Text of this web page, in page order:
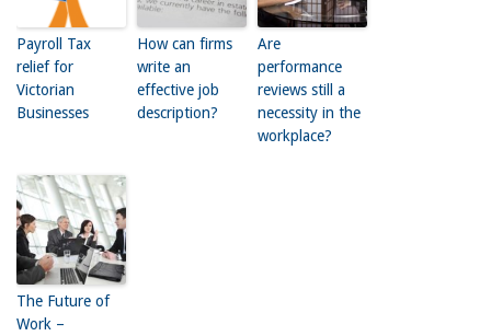
Payroll Tax
relief for
Victorian
Businesses
How can firms
write an
effective job
description?
Are
performance
reviews still a
necessity in the
workplace?
The Future of
Work –